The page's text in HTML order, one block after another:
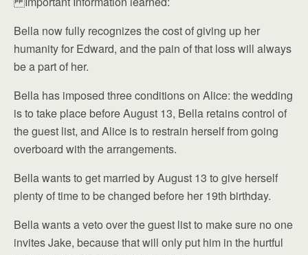
Bella now fully recognizes the cost of giving up her
humanity for Edward, and the pain of that loss will always
be a part of her.
Bella has imposed three conditions on Alice: the wedding
is to take place before August 13, Bella retains control of
the guest list, and Alice is to restrain herself from going
overboard with the arrangements.
Bella wants to get married by August 13 to give herself
plenty of time to be changed before her 19th birthday.
Bella wants a veto over the guest list to make sure no one
invites Jake, because that will only put him in the hurtful